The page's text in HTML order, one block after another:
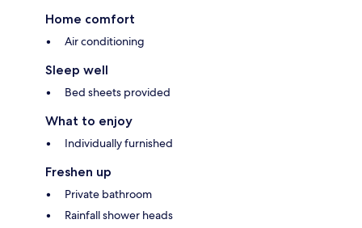
Home comfort
Air conditioning
Sleep well
Bed sheets provided
What to enjoy
Individually furnished
Freshen up
Private bathroom
Rainfall shower heads